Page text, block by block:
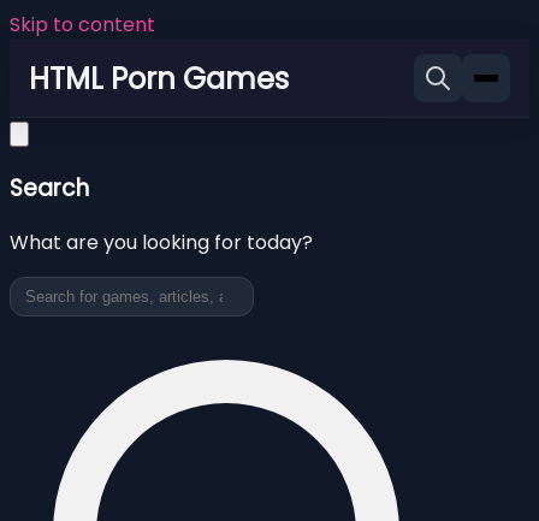
Skip to content
HTML Porn Games
Search
What are you looking for today?